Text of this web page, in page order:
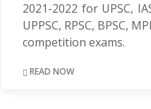
2021-2022 for UPSC,
UPPSC, RPSC, BPSC,
competition exams.
READ NOW